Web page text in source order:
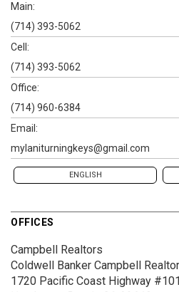
Main:
(714) 393-5062
Cell:
(714) 393-5062
Office:
(714) 960-6384
Email:
mylaniturningkeys@gmail.com
ENGLISH
OFFICES
Campbell Realtors
Coldwell Banker Campbell
1720 Pacific Coast Highway #101